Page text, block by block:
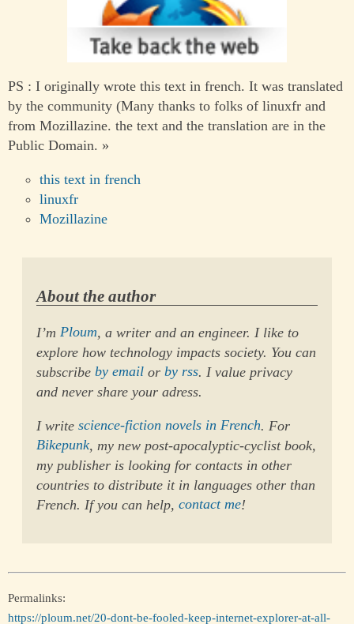
PS : I originally wrote this text in french. It was translated
by the community (Many thanks to folks of linuxfr and
from Mozillazine. the text and the translation are in the
Public Domain. »
this text in french
linuxfr
Mozillazine
About the author
I’mPloum, a writer and an engineer. I like to
explore how technology impacts society. You can
subscribeby email orby rss. I value privacy
and never share your adress.
I writescience-fiction novels in French. For
Bikepunk, my new post-apocalyptic-cyclist book,
my publisher is looking for contacts in other
countries to distribute it in languages other than
French. If you can help,contact me!
Permalinks:
https://ploum.net/20-dont-be-fooled-keep-internet-explorer-at-all-